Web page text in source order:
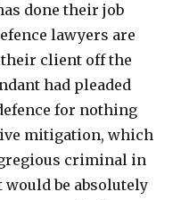
done their job
lawyers are
their client off the
had pleaded
for nothing
mitigation, which
criminal in
would be absolutely